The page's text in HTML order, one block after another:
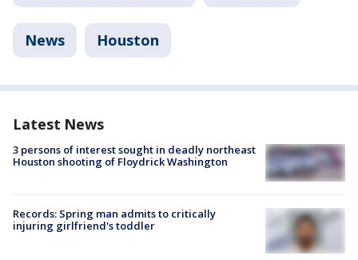
News Houston
Latest News
3 persons of interest sought in deadly northeast
Houston shooting of Floydrick Washington
Records: Spring man admits to critically
injuring girlfriend's toddler